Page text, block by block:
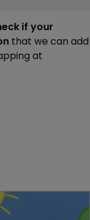
if your
that we can add
at